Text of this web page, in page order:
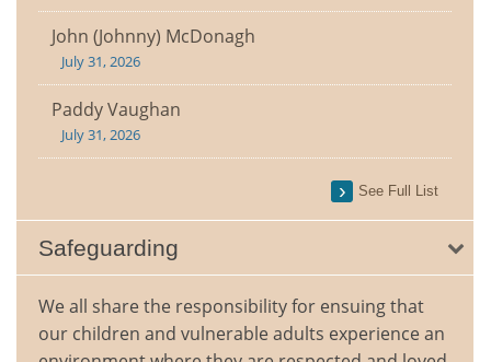
John (Johnny) McDonagh
July 31, 2026
Paddy Vaughan
July 31, 2026
See Full List
Safeguarding
We all share the responsibility for ensuing that
our children and vulnerable adults experience an